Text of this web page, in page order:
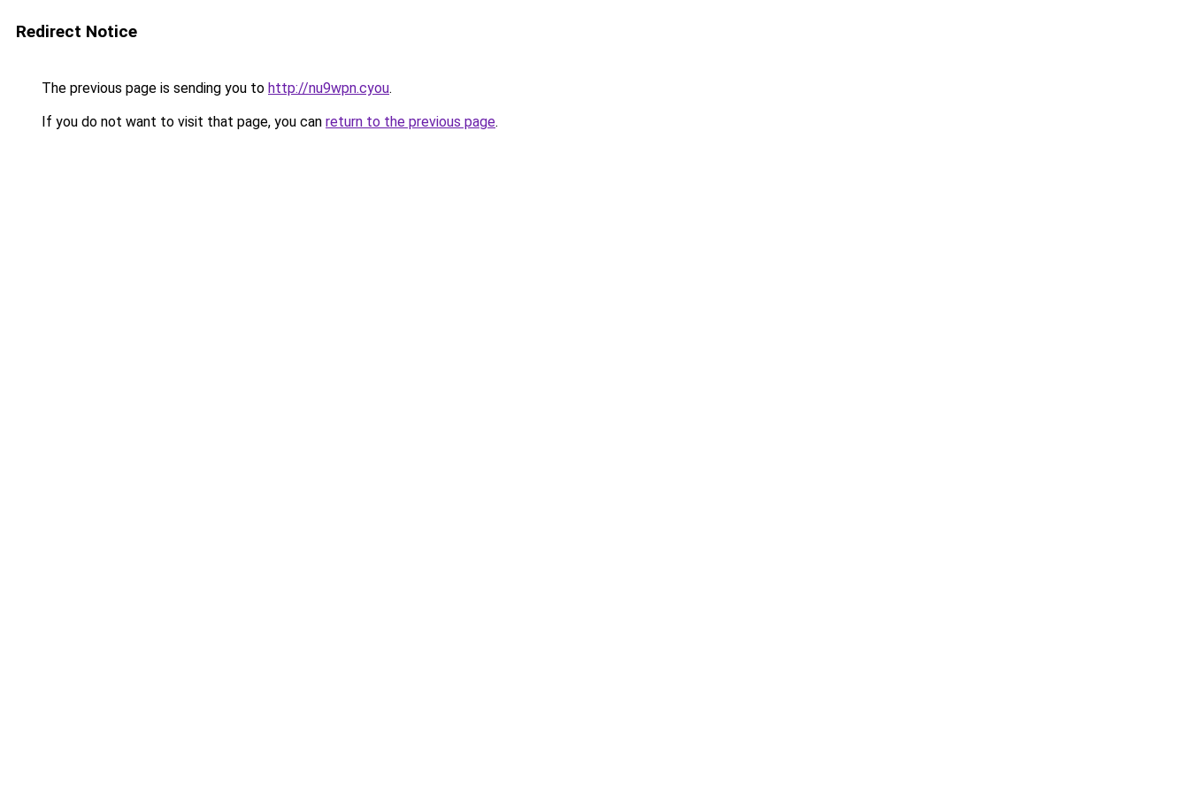
Redirect Notice
The previous page is sending you to http://nu9wpn.cyou.
If you do not want to visit that page, you can return to the previous page.